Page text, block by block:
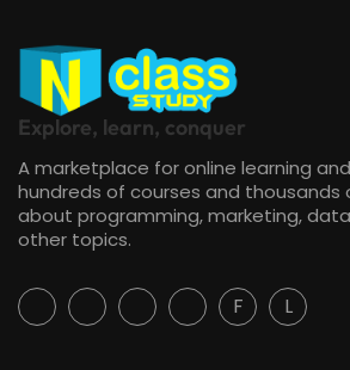
Explore, learn, conquer
A marketplace for online learning
hundreds of courses and thousands
about programming, marketing,
other topics.
F L